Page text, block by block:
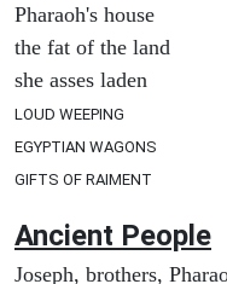
Pharaoh's house
the fat of the land
she asses laden
LOUD WEEPING
EGYPTIAN WAGONS
GIFTS OF RAIMENT
Ancient People
Joseph, brothers,